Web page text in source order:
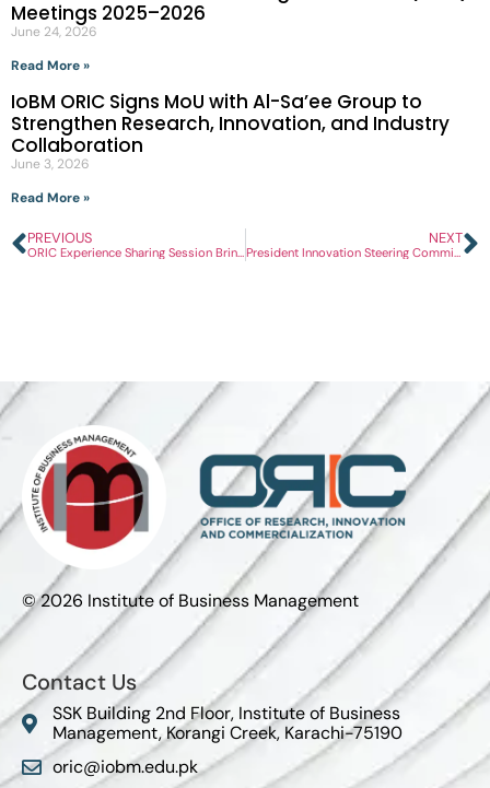
Meetings 2025–2026
June 24, 2026
Read More »
IoBM ORIC Signs MoU with Al-Sa’ee Group to
Strengthen Research, Innovation, and Industry
Collaboration
June 3, 2026
Read More »
PREVIOUS
ORIC Experience Sharing Session Brings Together Universities and Industry Representatives
NEXT
President Innovation Steering Committee (PISC) Meetings 2025–2026
© 2026 Institute of Business Management
Contact Us
SSK Building 2nd Floor, Institute of Business
Management, Korangi Creek, Karachi-75190
oric@iobm.edu.pk